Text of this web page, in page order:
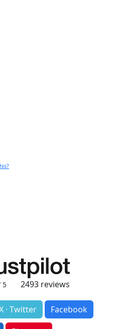
5 2493reviews
· Twitter
Facebook